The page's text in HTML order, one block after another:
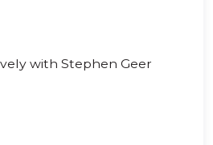
with Stephen Geer